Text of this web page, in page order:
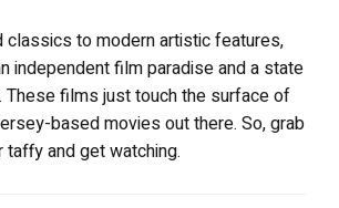
classics to modern artistic features,
independent film paradise and a state
films just touch the surface of
based movies out there. So, grab
and get watching.